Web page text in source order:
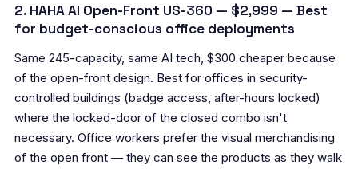
2. HAHA AI Open-Front US-360 — $2,999 — Best
for budget-conscious office deployments
Same 245-capacity, same AI tech, $300 cheaper because
of the open-front design. Best for offices in security-
controlled buildings (badge access, after-hours locked)
where the locked-door of the closed combo isn't
necessary. Office workers prefer the visual merchandising
of the open front — they can see the products as they walk